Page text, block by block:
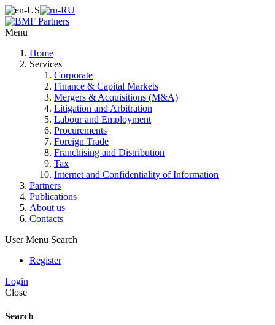
Menu
Home
Services
Corporate
Finance & Capital Markets
Mergers & Acquisitions (M&A)
Litigation and Arbitration
Labour and Employment
Procurements
Foreign Trade
Franchising and Distribution
Tax
Internet and Confidentiality of Information
Partners
Publications
About us
Contacts
User Menu Search
Register
Login
Close
Search